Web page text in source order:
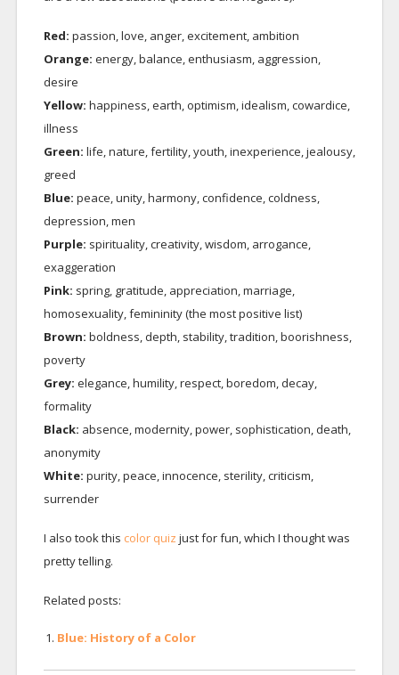
Red: passion, love, anger, excitement, ambition
Orange: energy, balance, enthusiasm, aggression,
desire
Yellow: happiness, earth, optimism, idealism, cowardice,
illness
Green: life, nature, fertility, youth, inexperience, jealousy,
greed
Blue: peace, unity, harmony, confidence, coldness,
depression, men
Purple: spirituality, creativity, wisdom, arrogance,
exaggeration
Pink: spring, gratitude, appreciation, marriage,
homosexuality, femininity (the most positive list)
Brown: boldness, depth, stability, tradition, boorishness,
poverty
Grey: elegance, humility, respect, boredom, decay,
formality
Black: absence, modernity, power, sophistication, death,
anonymity
White: purity, peace, innocence, sterility, criticism,
surrender
I also took this color quiz just for fun, which I thought was
pretty telling.
Related posts:
Blue: History of a Color